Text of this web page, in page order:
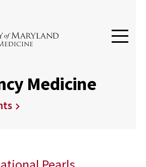
Medicine